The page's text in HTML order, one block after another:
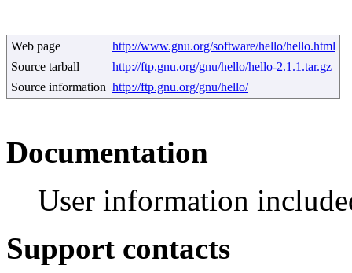
Web page
http://www.gnu.org/software/hello/hello.html
Source tarball
http://ftp.gnu.org/gnu/hello/hello-2.1.1.tar.gz
Source information http://ftp.gnu.org/gnu/hello/
Documentation
User information
Support contacts